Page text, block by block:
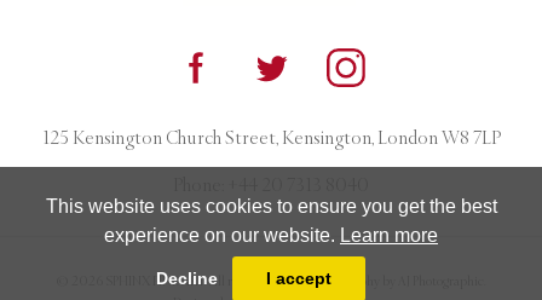
This website uses cookies to ensure you get the best
experience on our website. Learn more
Decline I accept
125 Kensington Church Street, Kensington, London W8 7LP
© 2026 SPHINX FINE ART. All rights reserved. Photography by AJ Photographic.